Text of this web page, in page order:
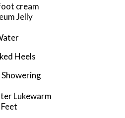
cream
Jelly
Heels
Lukewarm